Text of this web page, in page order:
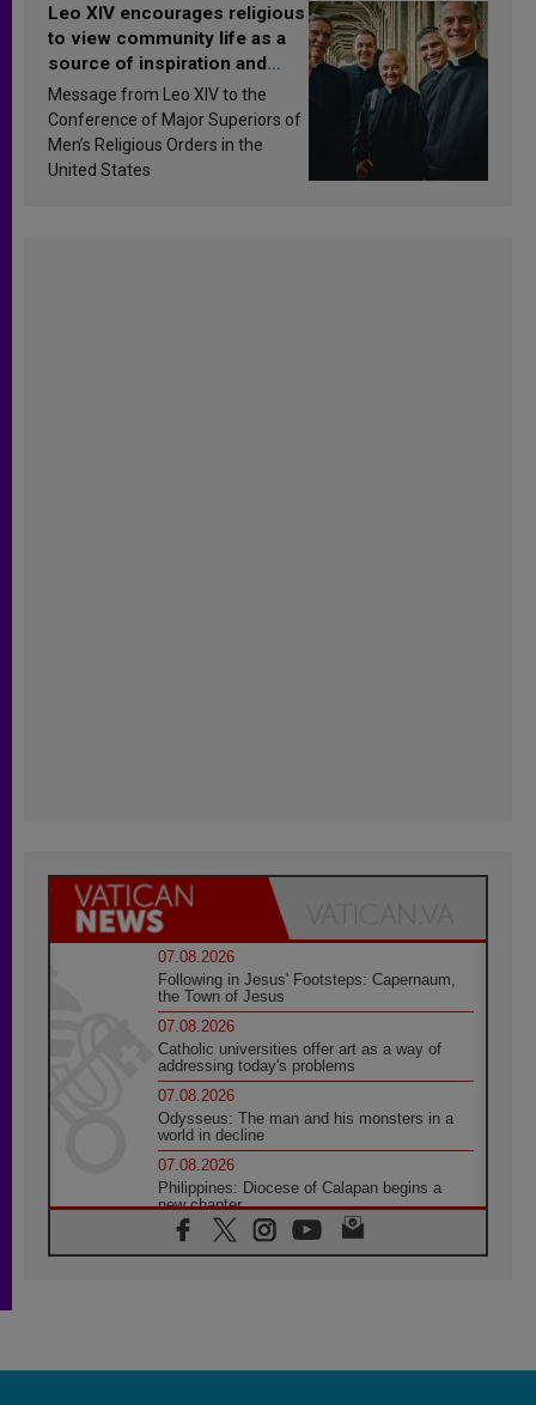
Leo XIV encourages religious
to view community life as a
source of inspiration and
sanctification
Message from Leo XIV to the
Conference of Major Superiors of
Men’s Religious Orders in the
United States
07.08.2026
Following in Jesus' Footsteps: Capernaum,
the Town of Jesus
07.08.2026
Catholic universities offer art as a way of
addressing today's problems
07.08.2026
Odysseus: The man and his monsters in a
world in decline
07.08.2026
Philippines: Diocese of Calapan begins a
new chapter
07.08.2026
Pope Leo's schedule for his four-day
07.08.2026